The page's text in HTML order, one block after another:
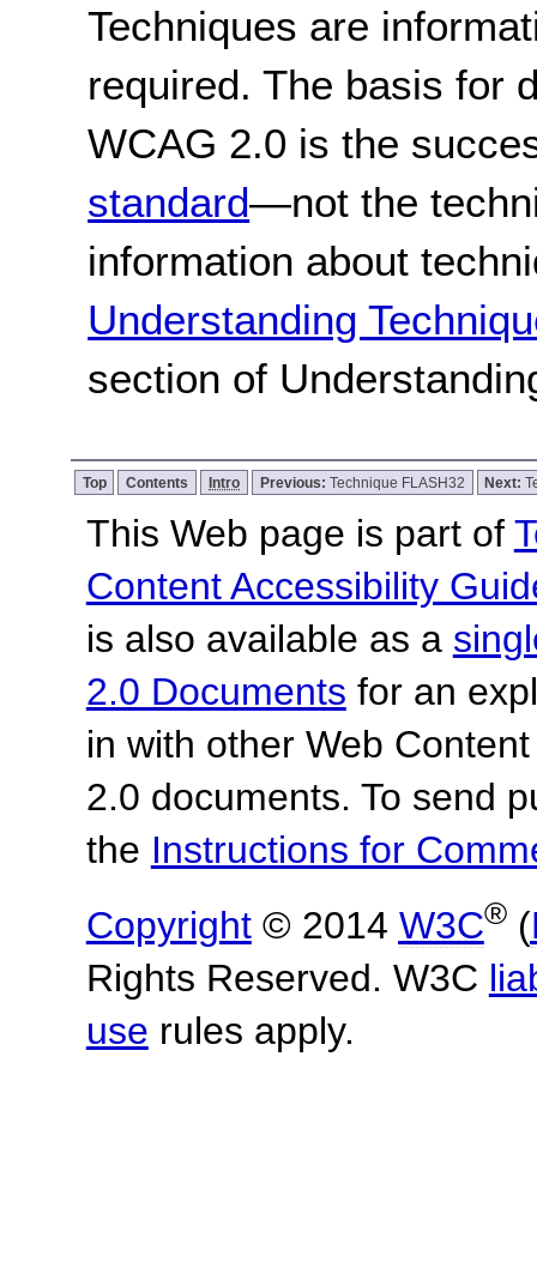
Techniques are
required. The basis for
WCAG 2.0 is the
standard—not the
information about
Understanding
section of
Top Contents Intro Previous: Technique FLASH32 Next:
This Web page is part of
Content Accessibility
is also available as a
2.0 Documents for an
in with other Web
2.0 documents. To send
the Instructions for
Copyright© 2014 W3C®(
Rights Reserved. W3C
use rules apply.